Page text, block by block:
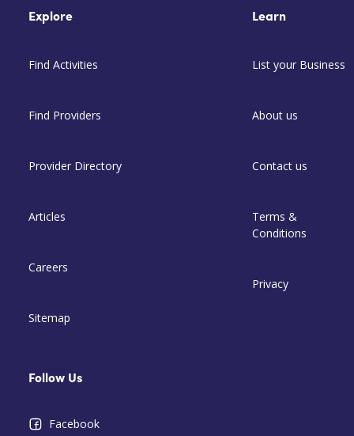
Explore
Find Activities
Find Providers
Provider Directory
Articles
Careers
Sitemap
Learn
List your Business
About us
Contact us
Terms &
Conditions
Privacy
Follow Us
Facebook